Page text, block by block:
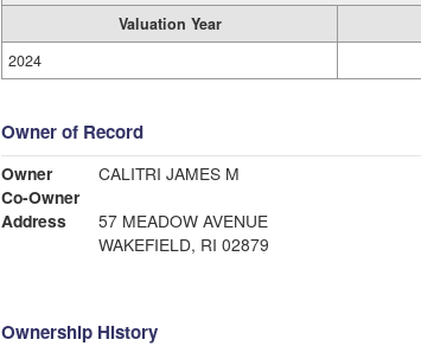
Valuation Year
2024
Owner of Record
Owner
CALITRI JAMES M
Co-Owner
Address
57 MEADOW AVENUE
WAKEFIELD, RI 02879
Ownership History